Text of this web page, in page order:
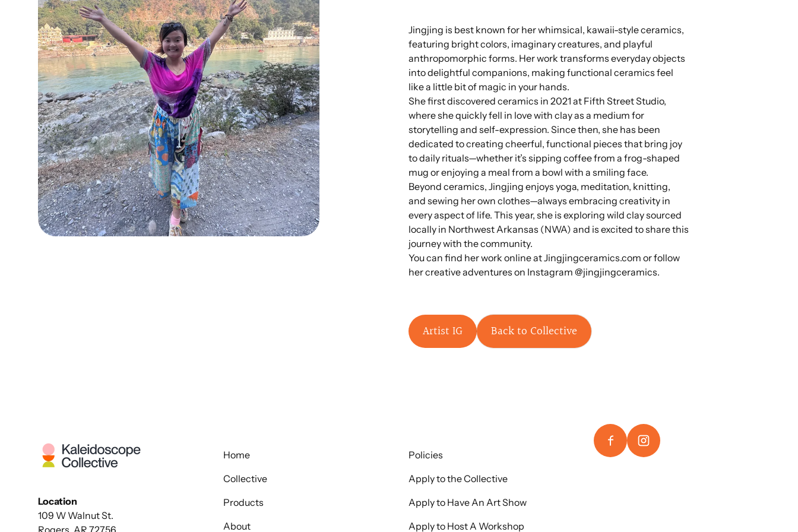
Jingjing is best known for her whimsical, kawaii-style ceramics,
featuring bright colors, imaginary creatures, and playful
anthropomorphic forms. Her work transforms everyday objects
into delightful companions, making functional ceramics feel
like a little bit of magic in your hands.
She first discovered ceramics in 2021 at Fifth Street Studio,
where she quickly fell in love with clay as a medium for
storytelling and self-expression. Since then, she has been
dedicated to creating cheerful, functional pieces that bring joy
to daily rituals—whether it’s sipping coffee from a frog-shaped
mug or enjoying a meal from a bowl with a smiling face.
Beyond ceramics, Jingjing enjoys yoga, meditation, knitting,
and sewing her own clothes—always embracing creativity in
every aspect of life. This year, she is exploring wild clay sourced
locally in Northwest Arkansas (NWA) and is excited to share this
journey with the community.
You can find her work online at Jingjingceramics.com or follow
her creative adventures on Instagram @jingjingceramics.
Artist IG Back to Collective
Location
109 W Walnut St.
Rogers, AR 72756
Home
Collective
Products
About
Policies
Apply to the Collective
Apply to Have An Art Show
Apply to Host A Workshop